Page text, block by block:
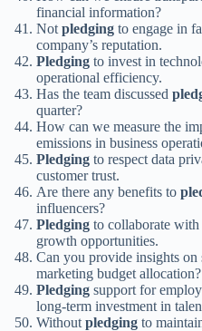
financial information?
Notpledging to engage in
company’s reputation.
Pledging to invest in
operational efficiency.
Has the team discussed
quarter?
How can we measure the
emissions in business
Pledging to respect data
customer trust.
Are there any benefits to
influencers?
Pledging to collaborate
growth opportunities.
Can you provide insights on
marketing budget allocation?
Pledging support for
long-term investment in
Withoutpledging to